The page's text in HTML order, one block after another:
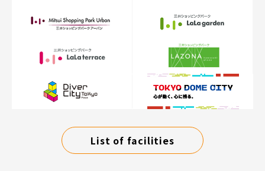
List of facilities